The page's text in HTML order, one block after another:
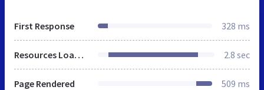
First Response 328 ms
Resources Loaded 2.8 sec
Page Rendered 509 ms